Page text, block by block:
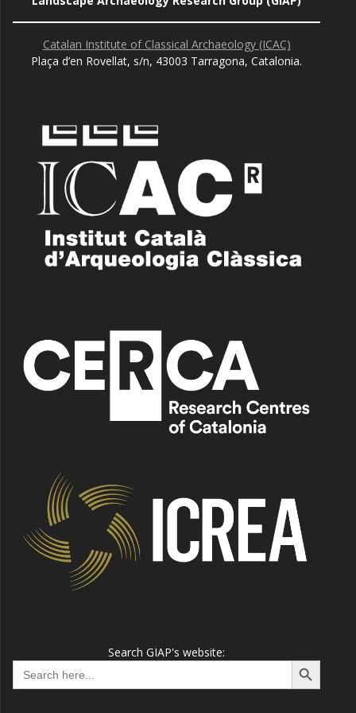
Catalan Institute of Classical Archaeology (ICAC)
Plaça d’en Rovellat, s/n, 43003 Tarragona, Catalonia.
Search GIAP's website:
Search
for:
Search Button